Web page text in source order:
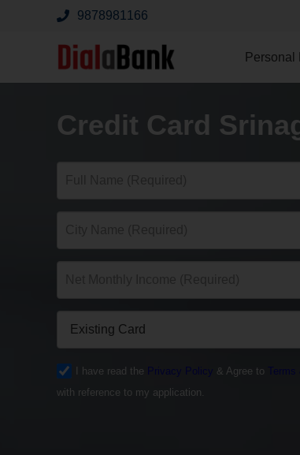
9878981166
Personal
Credit Card
I have read the & Agree to
with reference to my application.